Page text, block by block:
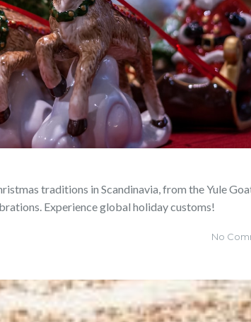
traditions in Scandinavia, from the Yule
Experience global holiday customs!
No